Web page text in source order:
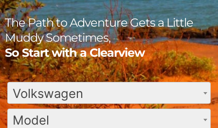
The Path to Adventure Gets a Little
Muddy Sometimes,
So Start with a Clearview
Volkswagen
Model